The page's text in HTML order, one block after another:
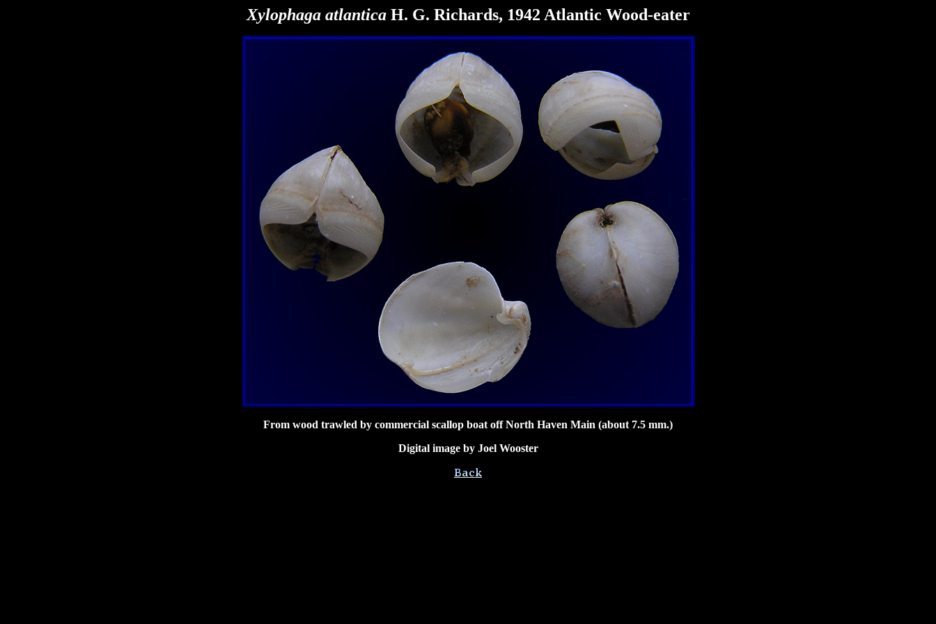
Xylophaga atlantica H. G. Richards, 1942 Atlantic Wood-eater
From wood trawled by commercial scallop boat off North Haven Main (about 7.5 mm.)
Digital image by Joel Wooster